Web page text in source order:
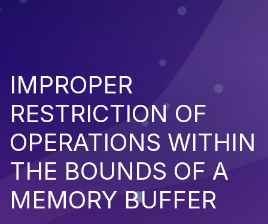
IMPROPER
RESTRICTION OF
OPERATIONS WITHIN
THE BOUNDS OF A
MEMORY BUFFER